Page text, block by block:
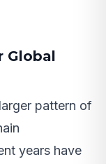
Global
pattern of
years have